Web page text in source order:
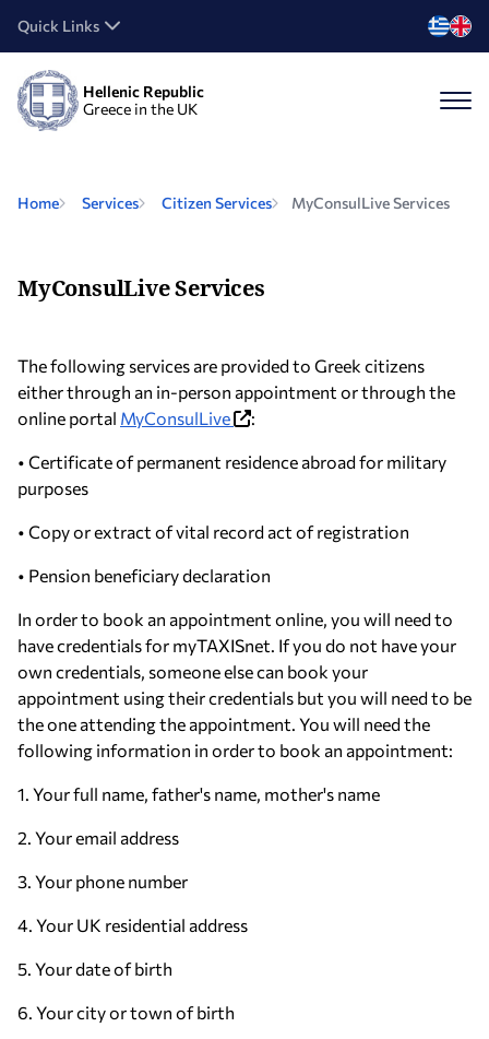
Quick Links
Hellenic Republic
Greece in the UK
Home Services Citizen Services MyConsulLive Services
MyConsulLive Services
The following services are provided to Greek citizens
either through an in-person appointment or through the
online portal MyConsulLive :
• Certificate of permanent residence abroad for military
purposes
• Copy or extract of vital record act of registration
• Pension beneficiary declaration
In order to book an appointment online, you will need to
have credentials for myTAXISnet. If you do not have your
own credentials, someone else can book your
appointment using their credentials but you will need to be
the one attending the appointment. You will need the
following information in order to book an appointment:
1. Your full name, father's name, mother's name
2. Your email address
3. Your phone number
4. Your UK residential address
5. Your date of birth
6. Your city or town of birth